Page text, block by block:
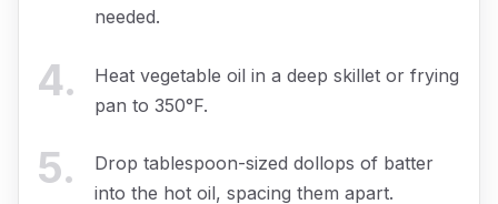
needed.
4.
Heat vegetable oil in a deep skillet or frying
pan to 350°F.
5.
Drop tablespoon-sized dollops of batter
into the hot oil, spacing them apart.